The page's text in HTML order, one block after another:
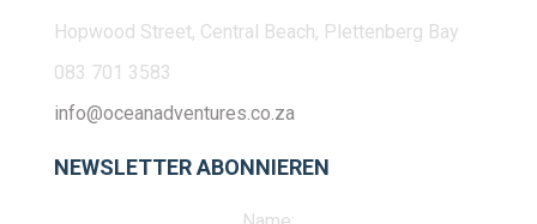
Hopwood Street, Central Beach, Plettenberg Bay
083 701 3583
info@oceanadventures.co.za
NEWSLETTER ABONNIEREN